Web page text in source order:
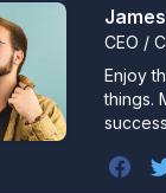
CEO /
Enjoy
things.